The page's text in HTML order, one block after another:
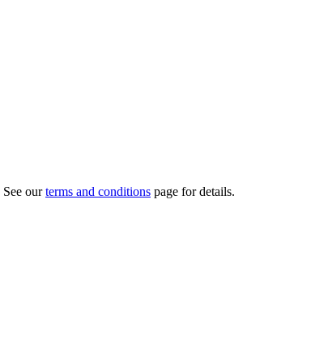
See ourterms and conditions page for details.